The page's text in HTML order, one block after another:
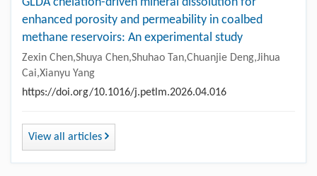
enhanced porosity and permeability in coalbed
methane reservoirs: An experimental study
Zexin Chen,Shuya Chen,Shuhao Tan,Chuanjie Deng,Jihua
Cai,Xianyu Yang
https://doi.org/10.1016/j.petlm.2026.04.016
View all articles